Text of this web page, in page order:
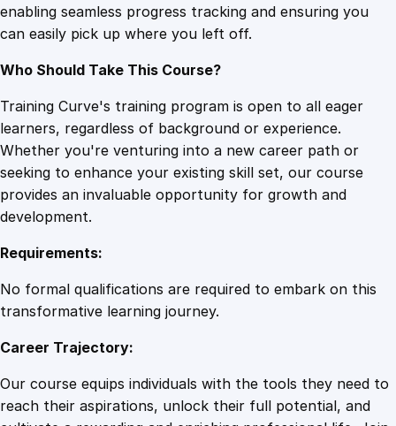
enabling seamless progress tracking and ensuring you
can easily pick up where you left off.
Who Should Take This Course?
Training Curve's training program is open to all eager
learners, regardless of background or experience.
Whether you're venturing into a new career path or
seeking to enhance your existing skill set, our course
provides an invaluable opportunity for growth and
development.
Requirements:
No formal qualifications are required to embark on this
transformative learning journey.
Career Trajectory:
Our course equips individuals with the tools they need to
reach their aspirations, unlock their full potential, and